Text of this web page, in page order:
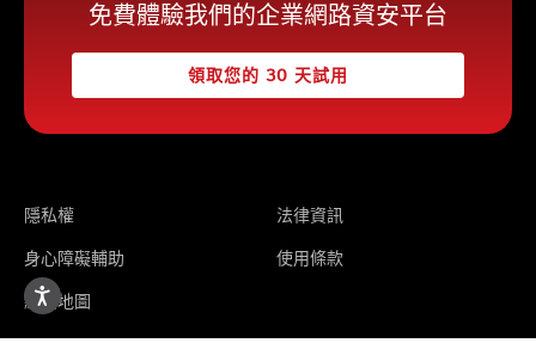
免費體驗我們的企業網路資安平台
領取您的 30 天試用
隱私權
法律資訊
身心障礙輔助
使用條款
網站地圖